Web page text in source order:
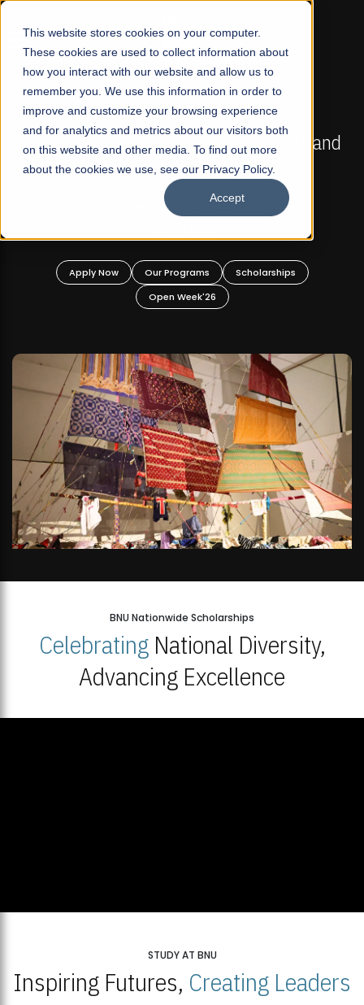
This website stores cookies on your computer.
These cookies are used to collect information about
how you interact with our website and allow us to
remember you. We use this information in order to
improve and customize your browsing experience
and for analytics and metrics about our visitors both
on this website and other media. To find out more
about the cookies we use, see our Privacy Policy.
Accept
☰
FALL 2026 REGULAR ADMISSIONS NOW OPEN
Mariam Dawood School of Visual Arts and
Design
BFA Visual Arts
Apply Now Our Programs
Scholarships
Open Week'26
BNU Nationwide Scholarships
CelebratingNational Diversity,
Advancing Excellence
STUDY AT BNU
Inspiring Futures, Creating Leaders